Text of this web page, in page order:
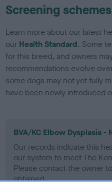
Screening schemes
Learn more about our latest
our Health Standard. Some
for this breed, and owners
recommendations evolve
some dogs may not yet fully
have been newly introduced
BVA/KC Elbow Dysplasia -
Our records indicate this
our system to meet The
Please contact the owner
obtained.